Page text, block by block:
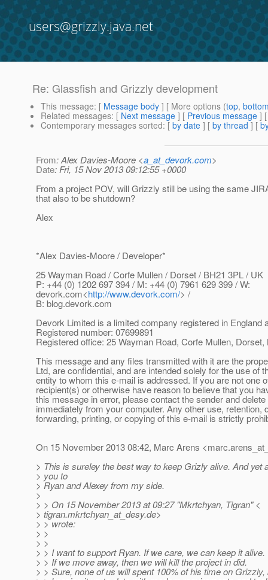
users@grizzly.java.net
Re: Glassfish and Grizzly development
This message: [ Message body ] [ More options (top,
Related messages: [ Next message ] [ Previous message ]
Contemporary messages sorted: [ by date ] [ by thread ] [
From: Alex Davies-Moore <a_at_devork.com>
Date: Fri, 15 Nov 2013 09:12:55 +0000
From a project POV, will Grizzly still be using the same
that also to be shutdown?
Alex
*Alex Davies-Moore / Developer*
25 Wayman Road / Corfe Mullen / Dorset / BH21 3PL / UK
P: +44 (0) 1202 697 394 / M: +44 (0) 7961 629 399 / W:
devork.com<http://www.devork.com/> /
B: blog.devork.com
Devork Limited is a limited company registered in England
Registered number: 07699891
Registered office: 25 Wayman Road, Corfe Mullen, Dorset,
This message and any files transmitted with it are the
Ltd, are confidential, and are intended solely for the use of
entity to whom this e-mail is addressed. If you are not one
recipient(s) or otherwise have reason to believe that you
this message in error, please contact the sender and
immediately from your computer. Any other use, retention,
forwarding, printing, or copying of this e-mail is strictly
On 15 November 2013 08:42, Marc Arens
> This is sureley the best way to keep Grizly alive. And yet
> you to
> Ryan and Alexey from my side.
>
> > On 15 November 2013 at 09:27 "Mkrtchyan, Tigran" <
> tigran.mkrtchyan_at_desy.de>
> > wrote:
> >
> >
> > I want to support Ryan. If we care, we can keep it alive.
> > If we move away, then we will kill the project in did.
> > Sure, none of us will spent 100% of his time on Grizzly,